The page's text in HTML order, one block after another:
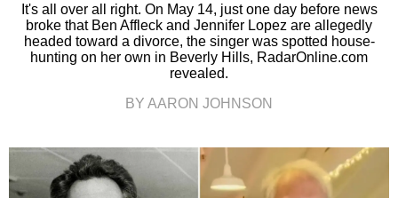
It's all over all right. On May 14, just one day before news
broke that Ben Affleck and Jennifer Lopez are allegedly
headed toward a divorce, the singer was spotted house-
hunting on her own in Beverly Hills, RadarOnline.com
revealed.
BY AARON JOHNSON